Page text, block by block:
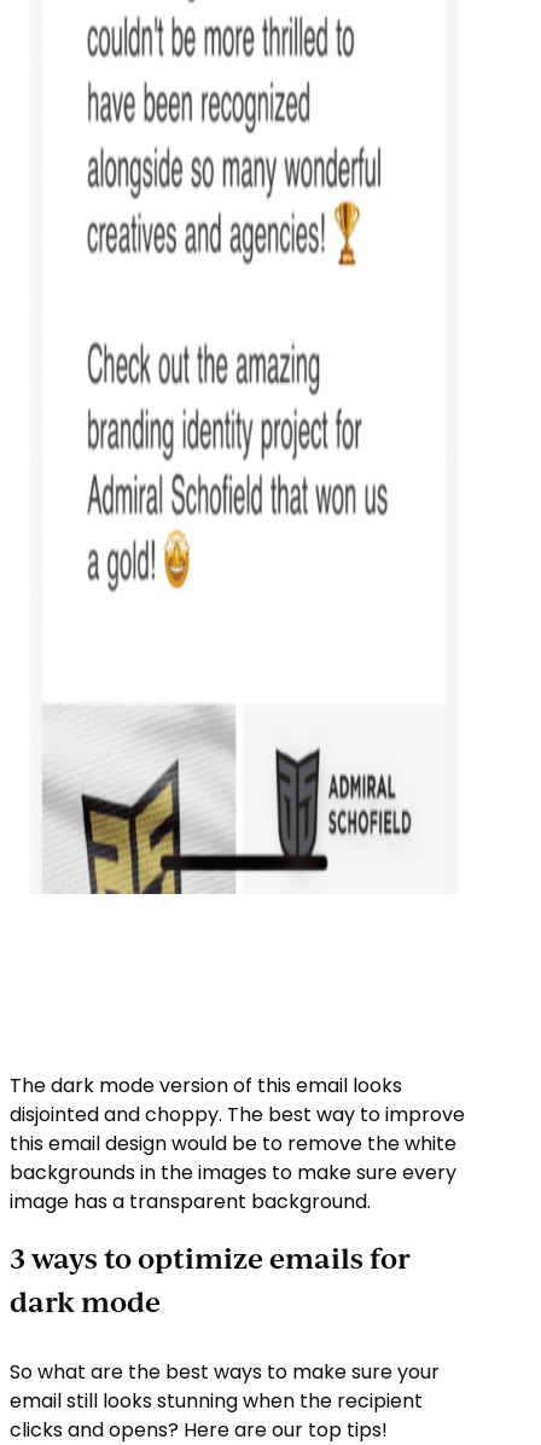
The dark mode version of this email looks
disjointed and choppy. The best way to improve
this email design would be to remove the white
backgrounds in the images to make sure every
image has a transparent background.
3 ways to optimize emails for
dark mode
So what are the best ways to make sure your
email still looks stunning when the recipient
clicks and opens? Here are our top tips!